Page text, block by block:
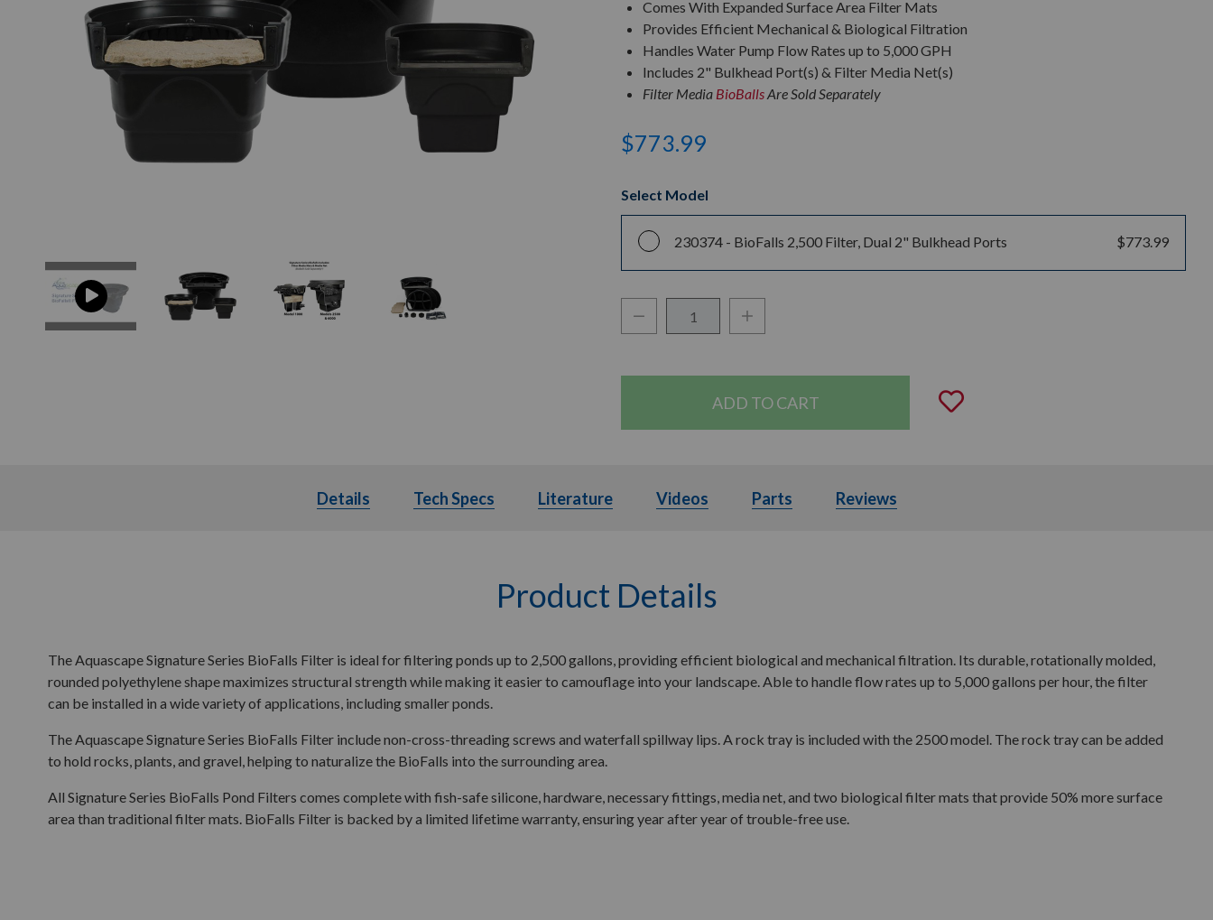
Comes With Expanded Surface Area Filter Mats
Provides Efficient Mechanical & Biological Filtration
Handles Water Pump Flow Rates up to 5,000 GPH
Includes 2" Bulkhead Port(s) & Filter Media Net(s)
Filter Media BioBallsAre Sold Separately
$773.99
Select Model
230374 - BioFalls 2,500 Filter, Dual 2" Bulkhead Ports $773.99
Decrease Quantity:Increase Quantity:
Add to Wishlist
Details Tech Specs Literature Videos Parts
Details Tech Specs Literature Videos Parts Reviews
Product Details
The Aquascape Signature Series BioFalls Filter is ideal for filtering ponds up to 2,500 gallons, providing efficient biological and mechanical filtration. Its durable, rotationally molded,
rounded polyethylene shape maximizes structural strength while making it easier to camouflage into your landscape. Able to handle flow rates up to 5,000 gallons per hour, the filter
can be installed in a wide variety of applications, including smaller ponds.
The Aquascape Signature Series BioFalls Filter include non-cross-threading screws and waterfall spillway lips. A rock tray is included with the 2500 model. The rock tray can be added
to hold rocks, plants, and gravel, helping to naturalize the BioFalls into the surrounding area.
All Signature Series BioFalls Pond Filters comes complete with fish-safe silicone, hardware, necessary fittings, media net, and two biological filter mats that provide 50% more surface
area than traditional filter mats. BioFalls Filter is backed by a limited lifetime warranty, ensuring year after year of trouble-free use.